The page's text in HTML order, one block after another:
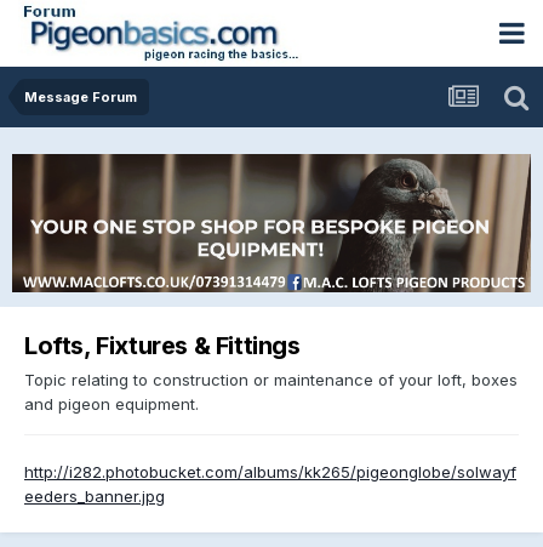
Message Forum
Lofts, Fixtures & Fittings
Topic relating to construction or maintenance of your loft, boxes
and pigeon equipment.
http://i282.photobucket.com/albums/kk265/pigeonglobe/solwayf
eeders_banner.jpg